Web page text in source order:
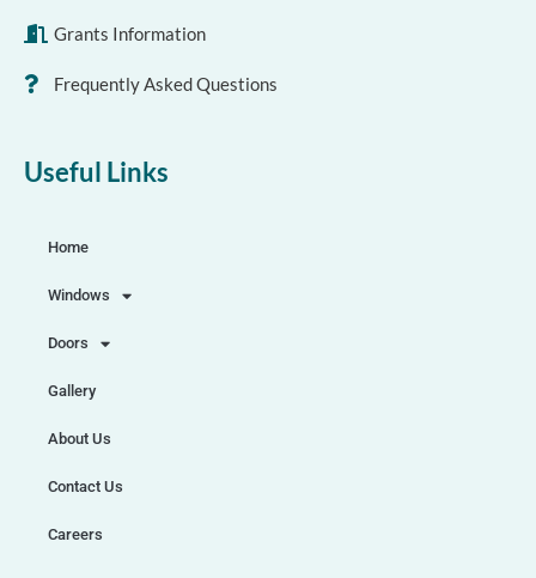
Grants Information
Frequently Asked Questions
Useful Links
Home
Windows
Doors
Gallery
About Us
Contact Us
Careers